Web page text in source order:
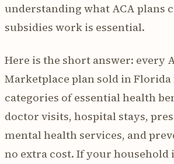
understanding what ACA plans
subsidies work is essential.
Here is the short answer: every
Marketplace plan sold in Florida
categories of essential health
doctor visits, hospital stays,
mental health services, and
no extra cost. If your household